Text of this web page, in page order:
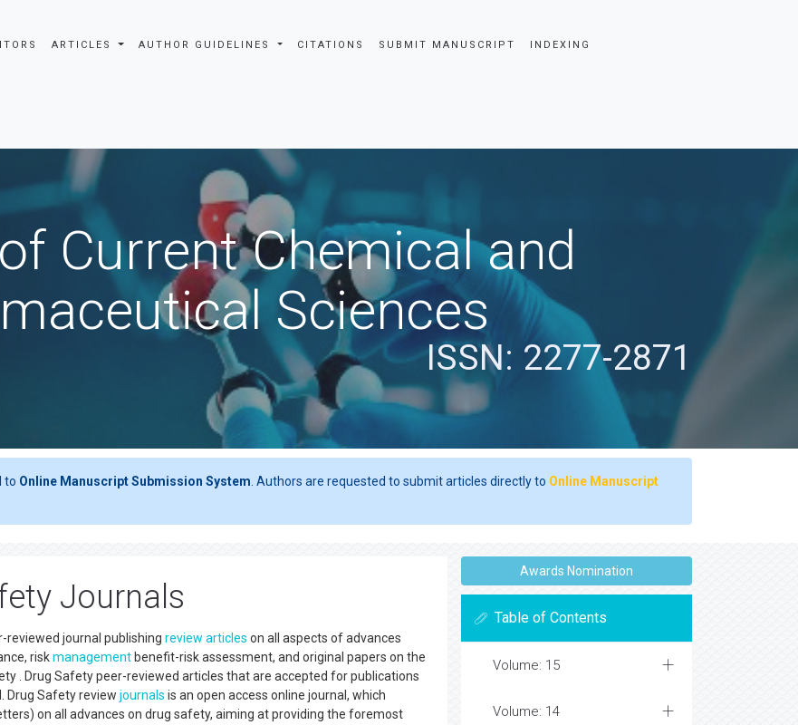
ARTICLES AUTHOR GUIDELINES CITATIONS SUBMIT MANUSCRIPT INDEXING
Current Chemical and
Sciences
ISSN: 2277-2871
to Online Manuscript Submission System . Authors are requested to submit articles directly to Online Manuscript
Journals
reviewed journal publishing review articles on all aspects of advances
riskmanagement benefit-risk assessment, and original papers on the
. Drug Safety peer-reviewed articles that are accepted for publications
Drug Safety review journals is an open access online journal, which
on all advances on drug safety, aiming at providing the foremost
Awards Nomination
Table of Contents
Volume: 15
Volume: 14